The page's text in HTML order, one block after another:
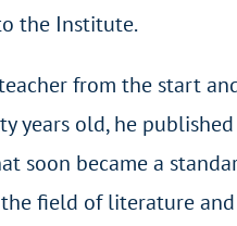
the Institute.
from the start
years old, he
soon became a
field of literature